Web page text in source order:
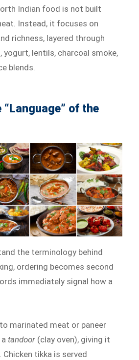
Indian food is not built
Instead, it focuses on
richness, layered through
yogurt, lentils, charcoal smoke,
blends.
“Language” of the
the terminology behind
ordering becomes second
immediately signal how a
marinated meat or paneer
atandoor (clay oven), giving it
Chicken tikka is served